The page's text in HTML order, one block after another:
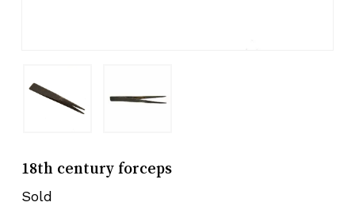
18th century forceps
Sold